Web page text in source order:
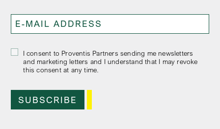
I consent to Proventis Partners sending me newsletters
and marketing letters and I understand that I may revoke
this consent at any time.